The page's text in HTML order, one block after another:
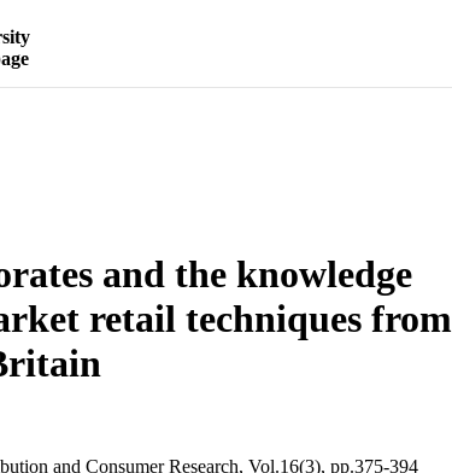
and the knowledge
retail techniques from
and Consumer Research, Vol.16(3), pp.375-394